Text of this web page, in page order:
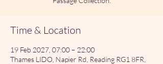
Time & Location
19 Feb 2027, 07:00 – 22:00
Thames LIDO, Napier Rd, Reading RG1 8FR,